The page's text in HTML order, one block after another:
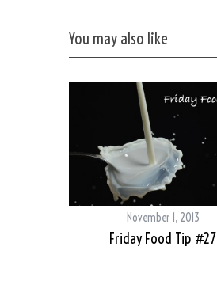
You may also like
November 1, 2013
Friday Food Tip #27